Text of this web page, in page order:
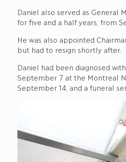
Daniel also served as General
for five and a half years, from
He was also appointed
but had to resign shortly after.
Daniel had been diagnosed
September 7 at the Montreal
September 14, and a funeral